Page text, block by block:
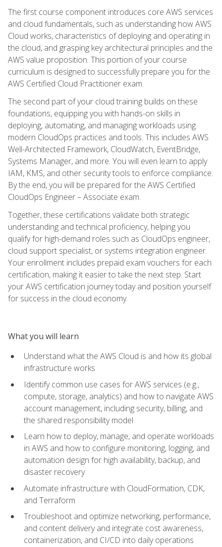
The first course component introduces core AWS services
and cloud fundamentals, such as understanding how AWS
Cloud works, characteristics of deploying and operating in
the cloud, and grasping key architectural principles and the
AWS value proposition. This portion of your course
curriculum is designed to successfully prepare you for the
AWS Certified Cloud Practitioner exam.
The second part of your cloud training builds on these
foundations, equipping you with hands-on skills in
deploying, automating, and managing workloads using
modern CloudOps practices and tools. This includes AWS
Well-Architected Framework, CloudWatch, EventBridge,
Systems Manager, and more. You will even learn to apply
IAM, KMS, and other security tools to enforce compliance.
By the end, you will be prepared for the AWS Certified
CloudOps Engineer – Associate exam.
Together, these certifications validate both strategic
understanding and technical proficiency, helping you
qualify for high-demand roles such as CloudOps engineer,
cloud support specialist, or systems integration engineer.
Your enrollment includes prepaid exam vouchers for each
certification, making it easier to take the next step. Start
your AWS certification journey today and position yourself
for success in the cloud economy.
What you will learn
Understand what the AWS Cloud is and how its global
infrastructure works
Identify common use cases for AWS services (e.g.,
compute, storage, analytics) and how to navigate AWS
account management, including security, billing, and
the shared responsibility model
Learn how to deploy, manage, and operate workloads
in AWS and how to configure monitoring, logging, and
automation design for high availability, backup, and
disaster recovery
Automate infrastructure with CloudFormation, CDK,
and Terraform
Troubleshoot and optimize networking, performance,
and content delivery and integrate cost awareness,
containerization, and CI/CD into daily operations